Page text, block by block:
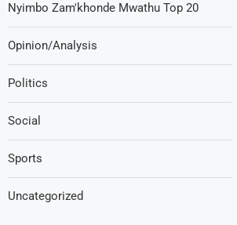
Nyimbo Zam'khonde Mwathu Top 20
Opinion/Analysis
Politics
Social
Sports
Uncategorized